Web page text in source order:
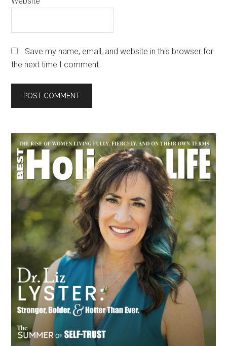
Save my name, email, and website in this browser for
the next time I comment.
Primary
Sidebar